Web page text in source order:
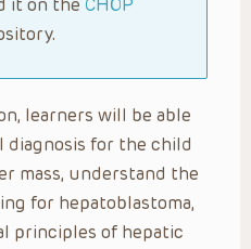
it on the CHOP
learners will be able
diagnosis for the child
mass, understand the
for hepatoblastoma,
principles of hepatic